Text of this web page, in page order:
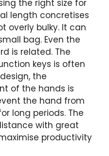
the right size for
length concretises
overly bulky. It can
bag. Even the
is related. The
keys is often
the
of the hands is
the hand from
long periods. The
with great
productivity